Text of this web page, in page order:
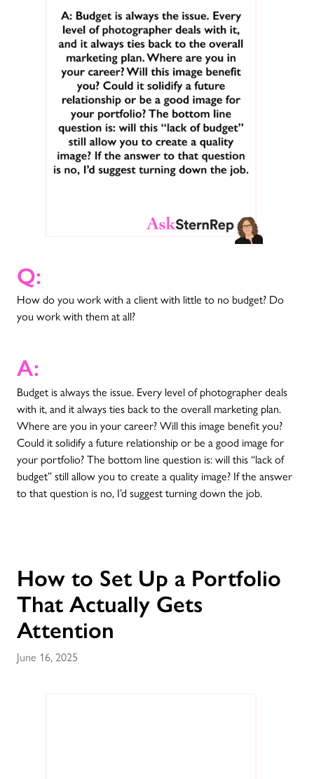
Q:
How do you work with a client with little to no budget? Do
you work with them at all?
A:
Budget is always the issue. Every level of photographer deals
with it, and it always ties back to the overall marketing plan.
Where are you in your career? Will this image benefit you?
Could it solidify a future relationship or be a good image for
your portfolio? The bottom line question is: will this “lack of
budget” still allow you to create a quality image? If the answer
to that question is no, I’d suggest turning down the job.
How to Set Up a Portfolio
That Actually Gets
Attention
June 16, 2025